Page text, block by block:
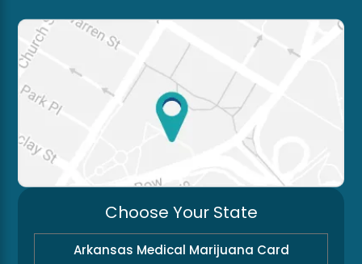
Choose Your State
Arkansas Medical Marijuana Card